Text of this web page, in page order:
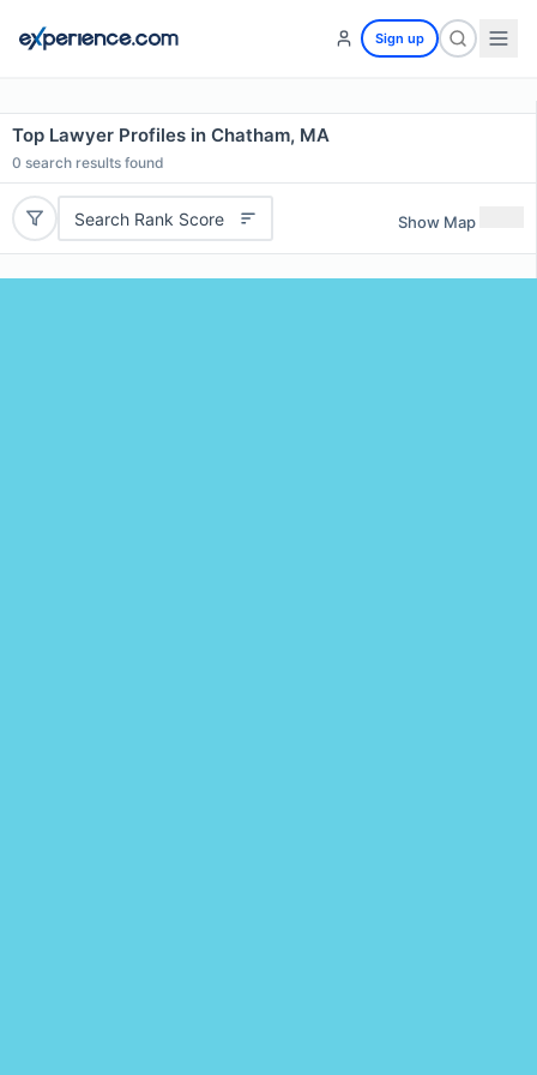
Sign up
Top Lawyer Profiles in Chatham, MA
0 search results found
Search Rank Score Show Map